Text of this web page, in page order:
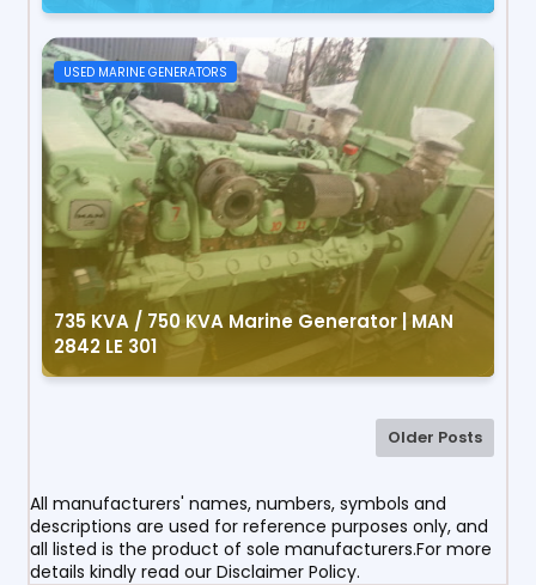
USED MARINE GENERATORS
735 KVA / 750 KVA Marine Generator | MAN
2842 LE 301
Older Posts
All manufacturers' names, numbers, symbols and
descriptions are used for reference purposes only, and
all listed is the product of sole manufacturers.For more
details kindly read our Disclaimer Policy.